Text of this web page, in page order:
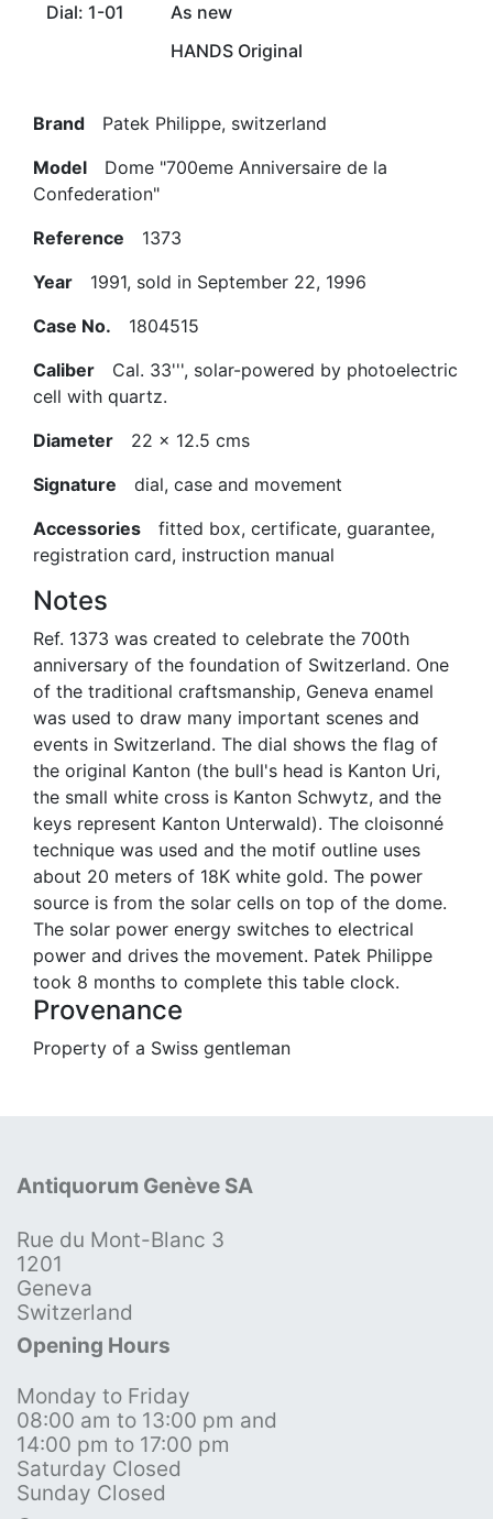
Dial: 1-01
As new
HANDS Original
Brand Patek Philippe, switzerland
Model Dome "700eme Anniversaire de la
Confederation"
Reference 1373
Year 1991, sold in September 22, 1996
Case No. 1804515
Caliber Cal. 33''', solar-powered by photoelectric
cell with quartz.
Diameter 22 x 12.5 cms
Signature dial, case and movement
Accessories fitted box, certificate, guarantee,
registration card, instruction manual
Notes
Ref. 1373 was created to celebrate the 700th
anniversary of the foundation of Switzerland. One
of the traditional craftsmanship, Geneva enamel
was used to draw many important scenes and
events in Switzerland. The dial shows the flag of
the original Kanton (the bull's head is Kanton Uri,
the small white cross is Kanton Schwytz, and the
keys represent Kanton Unterwald). The cloisonné
technique was used and the motif outline uses
about 20 meters of 18K white gold. The power
source is from the solar cells on top of the dome.
The solar power energy switches to electrical
power and drives the movement. Patek Philippe
took 8 months to complete this table clock.
Provenance
Property of a Swiss gentleman
Antiquorum Genève SA
Rue du Mont-Blanc 3
1201
Geneva
Switzerland
Opening Hours
Monday to Friday
08:00 am to 13:00 pm and
14:00 pm to 17:00 pm
Saturday Closed
Sunday Closed